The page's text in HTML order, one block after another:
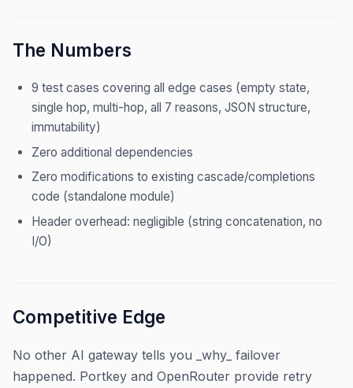
The Numbers
9 test cases covering all edge cases (empty state,
single hop, multi-hop, all 7 reasons, JSON structure,
immutability)
Zero additional dependencies
Zero modifications to existing cascade/completions
code (standalone module)
Header overhead: negligible (string concatenation, no
I/O)
Competitive Edge
No other AI gateway tells you _why_ failover
happened. Portkey and OpenRouter provide retry